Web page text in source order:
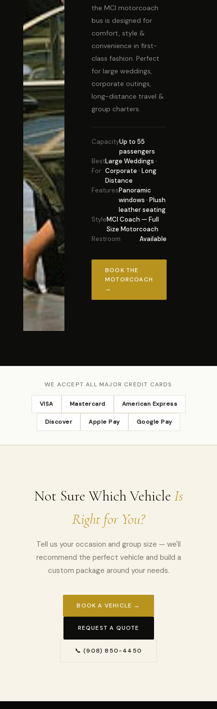
the MCI motorcoach
bus is designed for
comfort, style &
convenience in first-
class fashion. Perfect
for large weddings,
corporate outings,
long-distance travel &
group charters.
CapacityUp to 55
passengers
Best
For
Large Weddings ·
Corporate · Long
Distance
FeaturesPanoramic
windows · Plush
leather seating
StyleMCI Coach — Full
Size Motorcoach
Restroom
Available
BOOK THE
MOTORCOACH
→
WE ACCEPT ALL MAJOR CREDIT CARDS
VISA Mastercard American Express
Discover Apple Pay Google Pay
Not Sure Which Vehicle Is
Right for You?
Tell us your occasion and group size — we'll
recommend the perfect vehicle and build a
custom package around your needs.
BOOK A VEHICLE →
REQUEST A QUOTE
📞 (908) 850-4450